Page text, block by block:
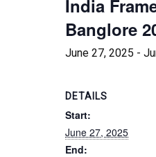
India
Banglore
June 27, 2025 -
DETAILS
Start:
June 27, 2025
End: